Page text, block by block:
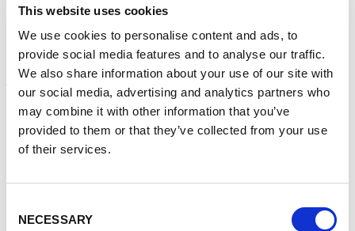
This website uses cookies
We use cookies to personalise content and ads, to
provide social media features and to analyse our traffic.
We also share information about your use of our site with
our social media, advertising and analytics partners who
may combine it with other information that you’ve
provided to them or that they’ve collected from your use
of their services.
Selection
NECESSARY
I’m out on a walk, and I have some great followers who put
such lovely comments.”
Aside from his Tiktok, Coppack cofounded the
Macclesfield Wild Network Trust, a charity working with
local government and the public to make the town
“greener, more biodiverse and more resilient to climate
change”.
area? “The losses of wildlife have been so dramatic –
small changes in climate,” he says. “I am embarrassed and